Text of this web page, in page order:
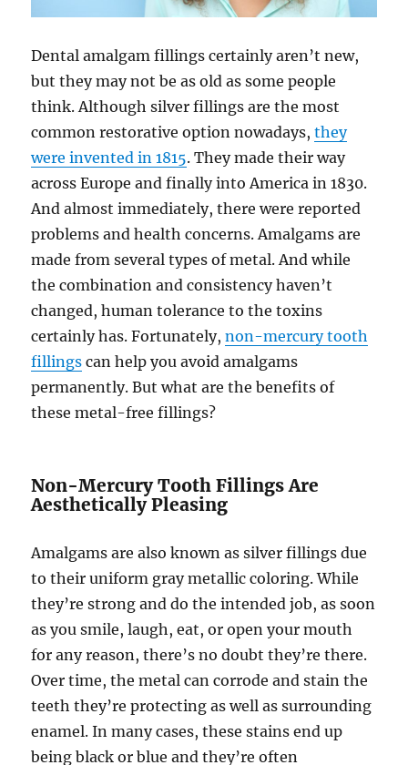
Dental amalgam fillings certainly aren’t new,
but they may not be as old as some people
think. Although silver fillings are the most
common restorative option nowadays,they
were invented in 1815. They made their way
across Europe and finally into America in 1830.
And almost immediately, there were reported
problems and health concerns. Amalgams are
made from several types of metal. And while
the combination and consistency haven’t
changed, human tolerance to the toxins
certainly has. Fortunately,non-mercury tooth
fillings can help you avoid amalgams
permanently. But what are the benefits of
these metal-free fillings?
Non-Mercury Tooth Fillings Are
Aesthetically Pleasing
Amalgams are also known as silver fillings due
to their uniform gray metallic coloring. While
they’re strong and do the intended job, as soon
as you smile, laugh, eat, or open your mouth
for any reason, there’s no doubt they’re there.
Over time, the metal can corrode and stain the
teeth they’re protecting as well as surrounding
enamel. In many cases, these stains end up
being black or blue and they’re often